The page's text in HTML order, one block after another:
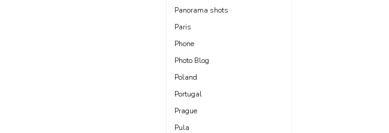
Panorama shots
Paris
Phone
Photo Blog
Poland
Portugal
Prague
Pula